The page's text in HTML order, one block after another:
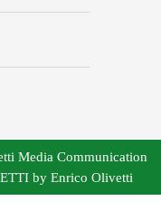
Media Communication
by Enrico Olivetti